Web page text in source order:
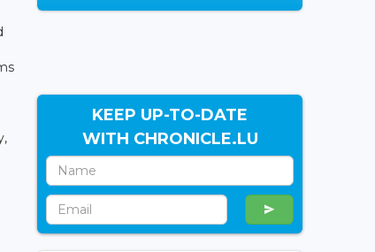
KEEP UP-TO-DATE
WITH CHRONICLE.LU